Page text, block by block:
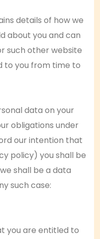
details of how we
about you and can
such other website
to you from time to
data on your
obligations under
our intention that
policy) you shall be
shall be a data
such case:
you are entitled to